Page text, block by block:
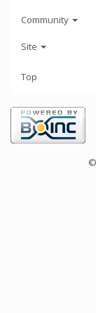
Community
Site
Top